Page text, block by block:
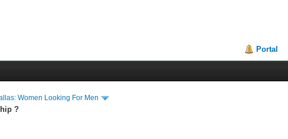
Portal
Women Looking For Men
?